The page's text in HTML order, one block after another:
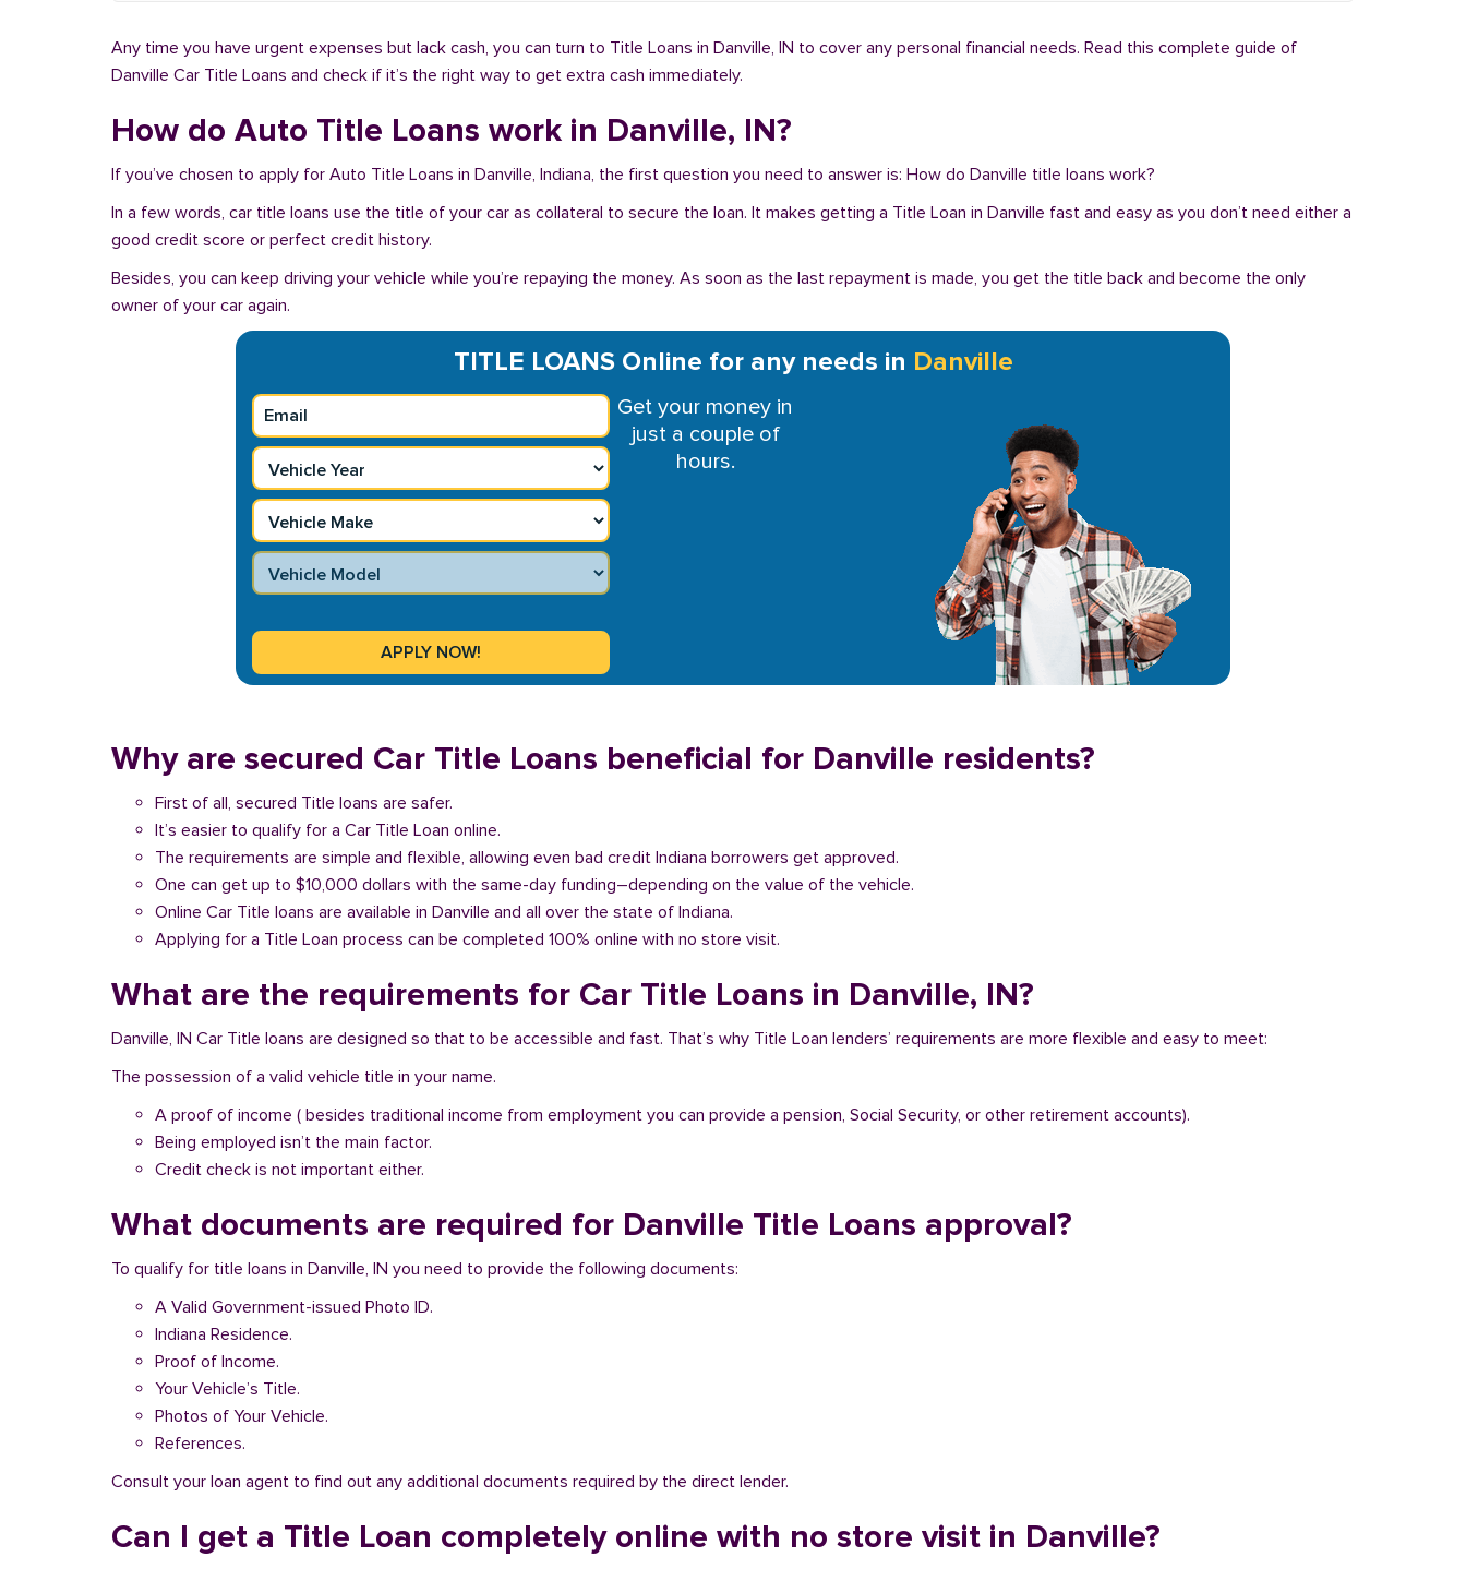
Any time you have urgent expenses but lack cash, you can turn to Title Loans in Danville, IN to cover any personal financial needs. Read this complete guide of
Danville Car Title Loans and check if it’s the right way to get extra cash immediately.
How do Auto Title Loans work in Danville, IN?
If you’ve chosen to apply for Auto Title Loans in Danville, Indiana, the first question you need to answer is: How do Danville title loans work?
In a few words, car title loans use the title of your car as collateral to secure the loan. It makes getting a Title Loan in Danville fast and easy as you don’t need either a
good credit score or perfect credit history.
Besides, you can keep driving your vehicle while you’re repaying the money. As soon as the last repayment is made, you get the title back and become the only
owner of your car again.
TITLE LOANS Online for any needs in Danville
Get your money in
just a couple of
hours.
Why are secured Car Title Loans beneficial for Danville residents?
First of all, secured Title loans are safer.
It’s easier to qualify for a Car Title Loan online.
The requirements are simple and flexible, allowing even bad credit Indiana borrowers get approved.
One can get up to $10,000 dollars with the same-day funding–depending on the value of the vehicle.
Online Car Title loans are available in Danville and all over the state of Indiana.
Applying for a Title Loan process can be completed 100% online with no store visit.
What are the requirements for Car Title Loans in Danville, IN?
Danville, IN Car Title loans are designed so that to be accessible and fast. That’s why Title Loan lenders’ requirements are more flexible and easy to meet:
The possession of a valid vehicle title in your name.
A proof of income ( besides traditional income from employment you can provide a pension, Social Security, or other retirement accounts).
Being employed isn’t the main factor.
Credit check is not important either.
What documents are required for Danville Title Loans approval?
To qualify for title loans in Danville, IN you need to provide the following documents:
A Valid Government-issued Photo ID.
Indiana Residence.
Proof of Income.
Your Vehicle’s Title.
Photos of Your Vehicle.
References.
Consult your loan agent to find out any additional documents required by the direct lender.
Can I get a Title Loan completely online with no store visit in Danville?